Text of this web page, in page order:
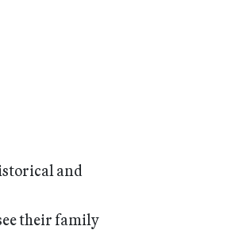
and
their family